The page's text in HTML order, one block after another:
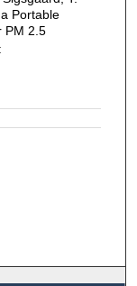
Portable
PM 2.5